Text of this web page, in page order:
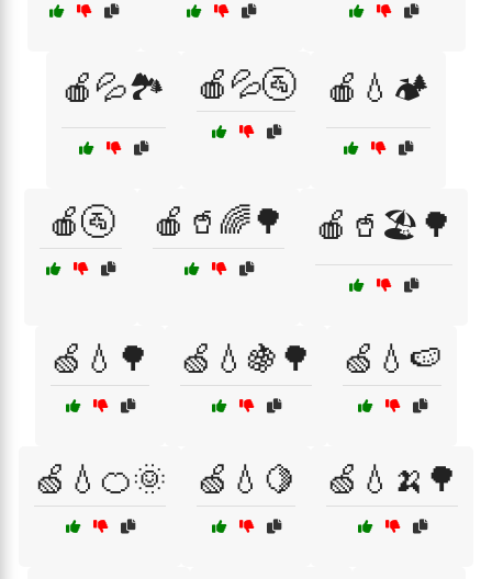
🍎💦🏞️ 🍎💦🚰 🍎💧🏕️
🍎🚰 🍎🥤🌈🌳 🍎🥤🏖️🌳
🍏💧🌳 🍏💧🍇🌳 🍏💧🍉
🍏💧🍊🌞 🍏💧🍋 🍏💧🍌🌳